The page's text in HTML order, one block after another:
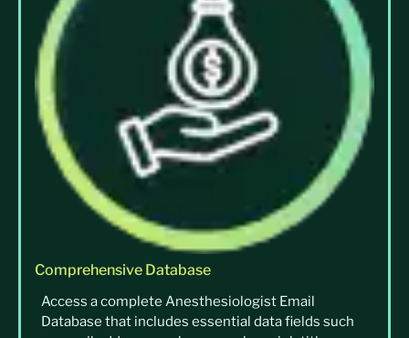
Comprehensive Database
Access a complete Anesthesiologist Email
Database that includes essential data fields such